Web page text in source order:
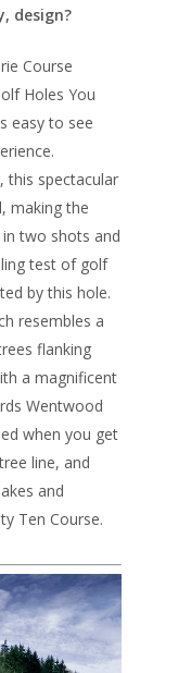
design?
Course
Holes You
easy to see
this spectacular
making the
two shots and
test of golf
by this hole.
resembles a
flanking
a magnificent
Wentwood
when you get
line, and
and
Ten Course.